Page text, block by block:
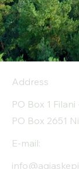
Address
PO Box 1
PO Box 2651
E-mail: